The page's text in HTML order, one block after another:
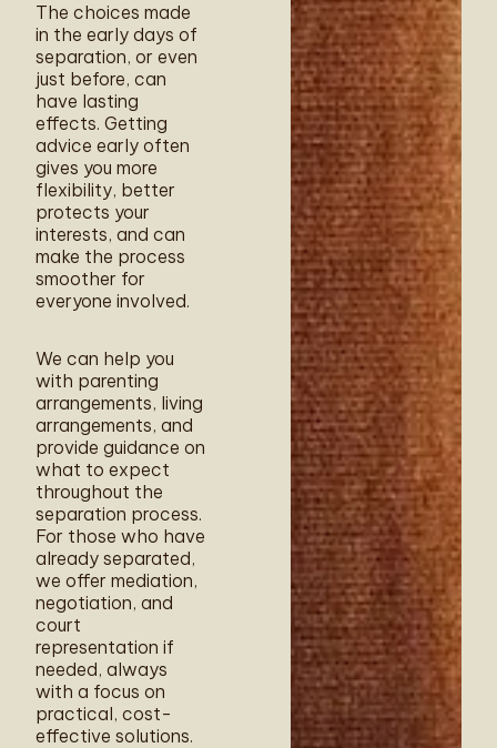
The choices made
in the early days of
separation, or even
just before, can
have lasting
effects. Getting
advice early often
gives you more
flexibility, better
protects your
interests, and can
make the process
smoother for
everyone involved.
We can help you
with parenting
arrangements, living
arrangements, and
provide guidance on
what to expect
throughout the
separation process.
For those who have
already separated,
we offer mediation,
negotiation, and
court
representation if
needed, always
with a focus on
practical, cost-
effective solutions.